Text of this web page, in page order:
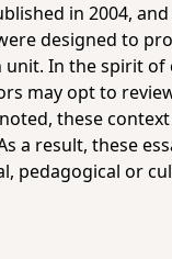
in 2004,
designed to
In the spirit of
may opt to
these context
a result, these
pedagogical or